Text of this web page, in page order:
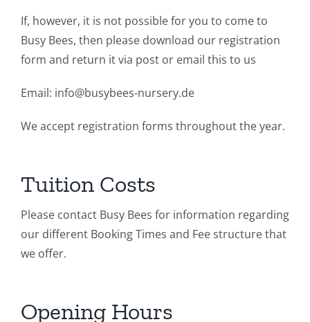
If, however, it is not possible for you to come to
Busy Bees, then please download our registration
form and return it via post or email this to us
Email: info@busybees-nursery.de
We accept registration forms throughout the year.
Tuition Costs
Please contact Busy Bees for information regarding
our different Booking Times and Fee structure that
we offer.
Opening Hours